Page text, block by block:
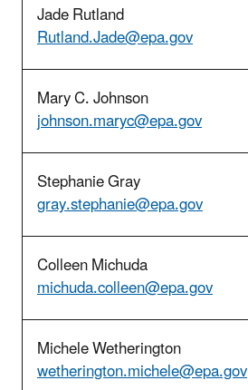
Jade Rutland
Rutland.Jade@epa.gov
Mary C. Johnson
johnson.maryc@epa.gov
Stephanie Gray
gray.stephanie@epa.gov
Colleen Michuda
michuda.colleen@epa.gov
Michele Wetherington
wetherington.michele@epa.gov